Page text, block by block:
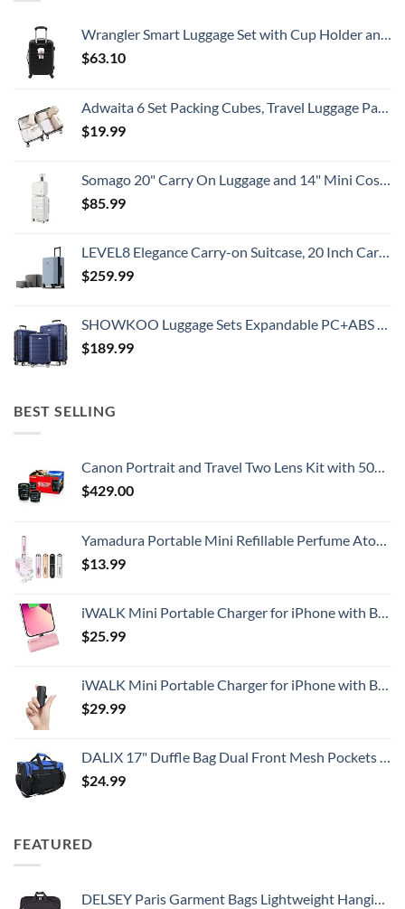
Wrangler Smart Luggage Set with Cup Holder and USB Port, Black, 20-Inch Carry-On
$63.10
Adwaita 6 Set Packing Cubes, Travel Luggage Packing Organizers (Ivory)
$19.99
Somago 20" Carry On Luggage and 14" Mini Cosmetic Cases Travel Set Lightweight Polypropylene Suitcase with TSA Lock YKK Zipper Hardside Luggage with Spinner Wheels (2 Piece Set, Creamy White)
$85.99
LEVEL8 Elegance Carry-on Suitcase, 20 Inch Carry on Luggage, Hardside Large Suitcases with Wheels, Tavel Bag with Tsa Lock, Light Blue
$259.99
SHOWKOO Luggage Sets Expandable PC+ABS Durable Suitcase Double Wheels TSA Lock 3pcs Blue
$189.99
BEST SELLING
Canon Portrait and Travel Two Lens Kit with 50mm f/1.8 and 10-18mm Lenses Black
$429.00
Yamadura Portable Mini Refillable Perfume Atomizer Bottle Spray, Scent Pump Case for Travel (5ml, 4 Pack) 4
$13.99
iWALK Mini Portable Charger for iPhone with Built in Cable, 3350mAh Ultra-Compact Power Bank Small Battery Pack Charger Compatible with iPhone 14/13/13 Pro/12/12 Pro/11/XR/XS/X/8/7/6,Pink
$25.99
iWALK Mini Portable Charger for iPhone with Built in Cable, 3350mAh Ultra-Compact Power Bank Small Battery Pack Charger Compatible with iPhone 14/13/13 Pro/12/12 Pro/11/XR/XS/X/8/7/6,Black
$29.99
DALIX 17" Duffle Bag Dual Front Mesh Pockets (Black Gold Gray Dark Green Navy Blue Maroon Royal Blue Orange Pink Purple Red White
$24.99
FEATURED
DELSEY Paris Garment Bags Lightweight Hanging Travel Bag, Black, 52 Inch